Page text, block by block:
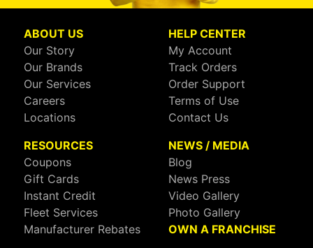
ABOUT US
Our Story
Our Brands
Our Services
Careers
Locations
HELP CENTER
My Account
Track Orders
Order Support
Terms of Use
Contact Us
RESOURCES
Coupons
Gift Cards
Instant Credit
Fleet Services
Manufacturer Rebates
NEWS / MEDIA
Blog
News Press
Video Gallery
Photo Gallery
OWN A FRANCHISE